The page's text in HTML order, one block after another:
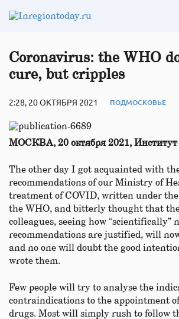
Coronavirus: the WHO
cure, but cripples
2:28, 20 ОКТЯБРЯ 2021 ПОДМОСКОВЬЕ
МОСКВА, 20 октября 2021,
The other day I got acquainted with
recommendations of our Ministry of
treatment of COVID, written under
the WHO, and bitterly thought that
colleagues, seeing how “scientifically”
recommendations are justified, will
and no one will doubt the good
wrote them.
Few people will try to analyse the
contraindications to the appointment
drugs. Most will simply rush to follow